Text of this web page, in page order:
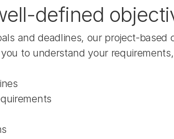
defined
and deadlines, our project-
to understand your